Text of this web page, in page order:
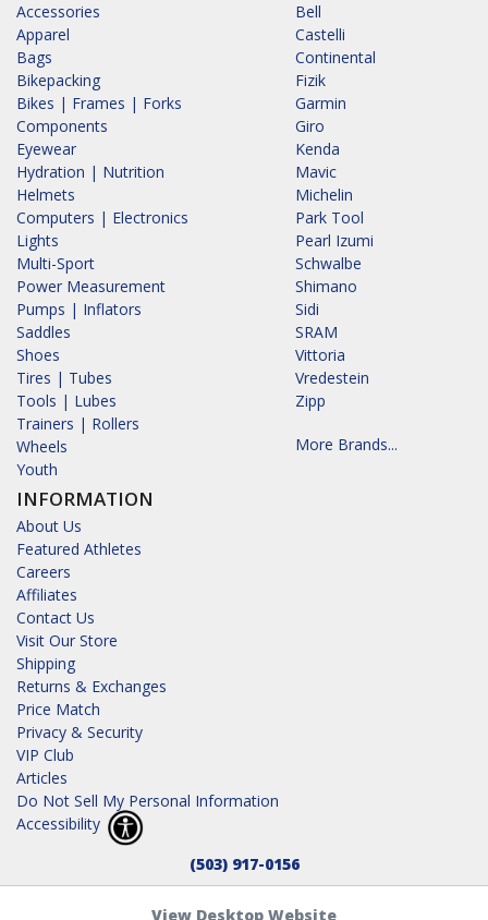
Accessories
Apparel
Bags
Bikepacking
Bikes | Frames | Forks
Components
Eyewear
Hydration | Nutrition
Helmets
Computers | Electronics
Lights
Multi-Sport
Power Measurement
Pumps | Inflators
Saddles
Shoes
Tires | Tubes
Tools | Lubes
Trainers | Rollers
Wheels
Youth
INFORMATION
About Us
Featured Athletes
Careers
Affiliates
Contact Us
Visit Our Store
Shipping
Returns & Exchanges
Price Match
Privacy & Security
VIP Club
Articles
Do Not Sell My Personal Information
Accessibility
Bell
Castelli
Continental
Fizik
Garmin
Giro
Kenda
Mavic
Michelin
Park Tool
Pearl Izumi
Schwalbe
Shimano
Sidi
SRAM
Vittoria
Vredestein
Zipp
More Brands...
(503) 917-0156
View Desktop Website